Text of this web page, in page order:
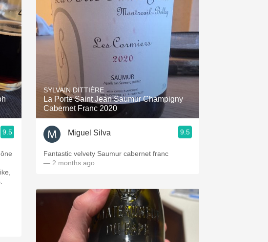
With Goat Cheese
Unicorn
Sour Beer
Mezcal
9.5
SYLVAIN DITTIÈRE
La Porte Saint Jean Saumur Champigny
Cabernet Franc 2020
Miguel Silva 9.5
Fantastic velvety Saumur cabernet franc
— 2 months ago